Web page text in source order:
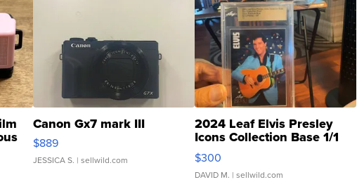
Canon Gx7 mark III
$889
JESSICA S. | sellwild.com
2024 Leaf Elvis Presley
Icons Collection Base 1/1
SSP Clear ...
$300
DAVID M. | sellwild.com